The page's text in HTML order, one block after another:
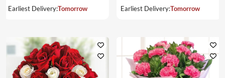
Earliest Delivery:Tomorrow
Earliest Delivery:Tomorrow